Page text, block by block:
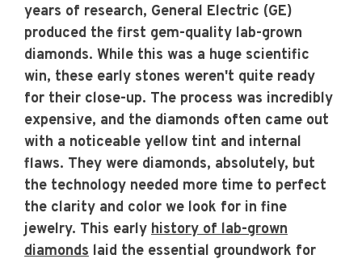
years of research, General Electric (GE)
produced the first gem-quality lab-grown
diamonds. While this was a huge scientific
win, these early stones weren't quite ready
for their close-up. The process was incredibly
expensive, and the diamonds often came out
with a noticeable yellow tint and internal
flaws. They were diamonds, absolutely, but
the technology needed more time to perfect
the clarity and color we look for in fine
jewelry. This early history of lab-grown
diamonds laid the essential groundwork for